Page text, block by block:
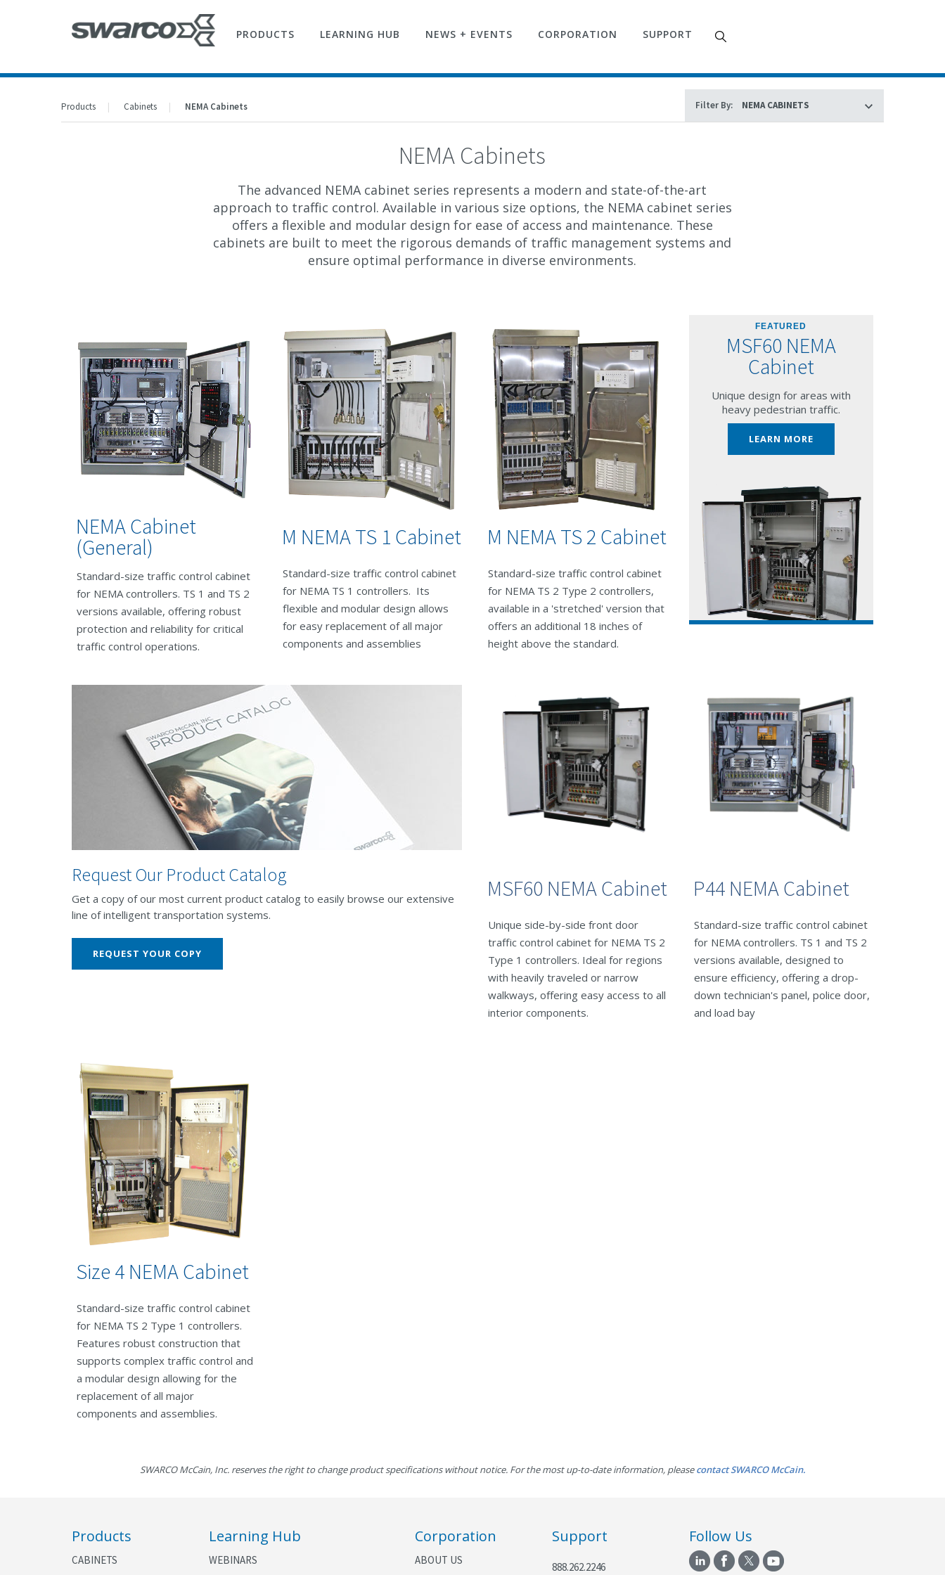
PRODUCTS LEARNING HUB NEWS + EVENTS CORPORATION SUPPORT
Products Cabinets NEMA Cabinets Filter By:
NEMA Cabinets
The advanced NEMA cabinet series represents a modern and state-of-the-art
approach to traffic control. Available in various size options, the NEMA cabinet series
offers a flexible and modular design for ease of access and maintenance. These
cabinets are built to meet the rigorous demands of traffic management systems and
ensure optimal performance in diverse environments.
NEMA Cabinet
(General)
Standard-size traffic control cabinet
for NEMA controllers. TS 1 and TS 2
versions available, offering robust
protection and reliability for critical
traffic control operations.
M NEMA TS 1 Cabinet
Standard-size traffic control cabinet
for NEMA TS 1 controllers. Its
flexible and modular design allows
for easy replacement of all major
components and assemblies
M NEMA TS 2 Cabinet
Standard-size traffic control cabinet
for NEMA TS 2 Type 2 controllers,
available in a 'stretched' version that
offers an additional 18 inches of
height above the standard.
FEATURED
MSF60 NEMA
Cabinet
Unique design for areas with
heavy pedestrian traffic.
LEARN MORE
Request Our Product Catalog
Get a copy of our most current product catalog to easily browse our extensive
line of intelligent transportation systems.
REQUEST YOUR COPY
MSF60 NEMA Cabinet
Unique side-by-side front door
traffic control cabinet for NEMA TS 2
Type 1 controllers. Ideal for regions
with heavily traveled or narrow
walkways, offering easy access to all
interior components.
P44 NEMA Cabinet
Standard-size traffic control cabinet
for NEMA controllers. TS 1 and TS 2
versions available, designed to
ensure efficiency, offering a drop-
down technician's panel, police door,
and load bay
Size 4 NEMA Cabinet
Standard-size traffic control cabinet
for NEMA TS 2 Type 1 controllers.
Features robust construction that
supports complex traffic control and
a modular design allowing for the
replacement of all major
components and assemblies.
SWARCO McCain, Inc. reserves the right to change product specifications without notice. For the most up-to-date information, pleasecontact SWARCO McCain.
Products
CABINETS
Learning Hub
WEBINARS
Corporation
ABOUT US
Support
888.262.2246
Follow Us